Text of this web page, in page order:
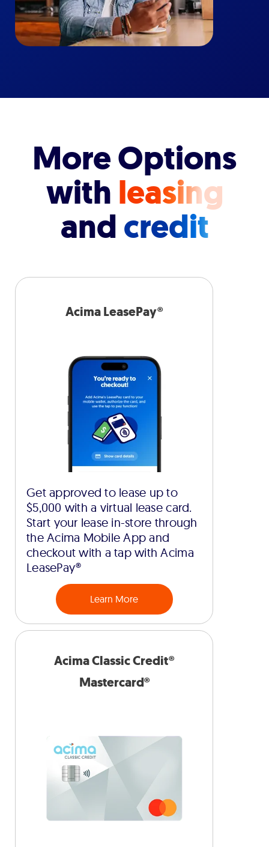
More Options
with leasing
andcredit
Acima LeasePay®
Get approved to lease up to
$5,000 with a virtual lease card.
Start your lease in-store through
the Acima Mobile App and
checkout with a tap with Acima
LeasePay®
Learn More
Acima Classic Credit®
Mastercard®